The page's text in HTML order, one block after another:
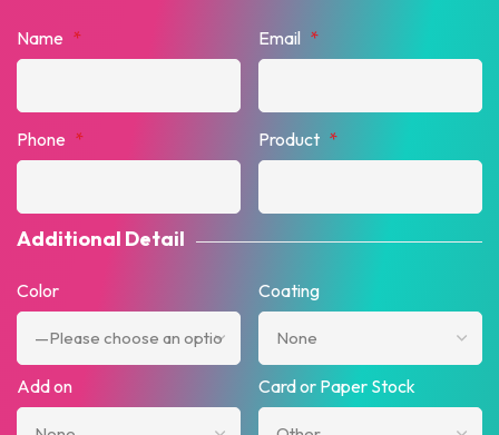
Name * Email *
Phone * Product *
Additional Detail
Color Coating
Add on Card or Paper Stock